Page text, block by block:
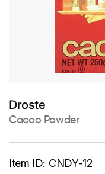
Droste
Cacao Powder
Item ID: CNDY-12